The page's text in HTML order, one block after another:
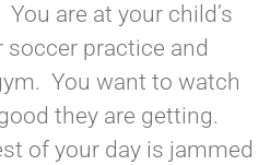
are at your child’s
practice and
You want to watch
they are getting.
of your day is jammed